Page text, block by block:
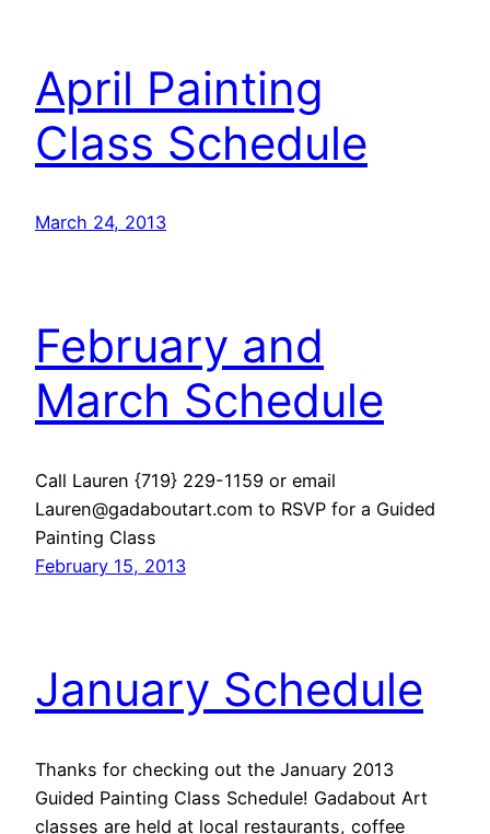
April Painting
Class Schedule
March 24, 2013
February and
March Schedule
Call Lauren {719} 229-1159 or email
Lauren@gadaboutart.com to RSVP for a Guided
Painting Class
February 15, 2013
January Schedule
Thanks for checking out the January 2013
Guided Painting Class Schedule! Gadabout Art
classes are held at local restaurants, coffee